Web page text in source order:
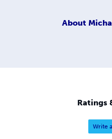
About
Ratings
Write